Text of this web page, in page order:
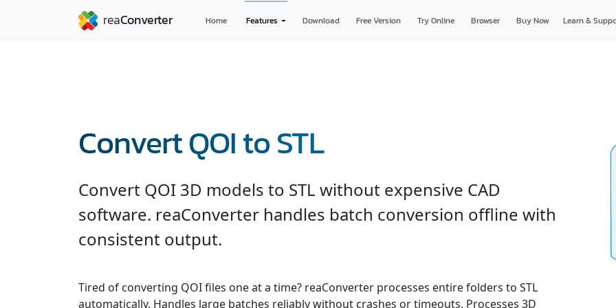
Home Features Download Free Version Try Online Browser Buy Now Learn &
Convert QOI to STL
Convert QOI 3D models to STL without expensive CAD
software. reaConverter handles batch conversion offline with
consistent output.
Tired of converting QOI files one at a time? reaConverter processes entire folders to STL
automatically. Handles large batches reliably without crashes or timeouts. Processes 3D